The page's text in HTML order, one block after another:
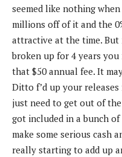
seemed like nothing
millions off of it and the
attractive at the time. But
broken up for 4 years
that $50 annual fee. It
Ditto f’d up your
just need to get out of
got included in a bunch
make some serious cash
really starting to add up